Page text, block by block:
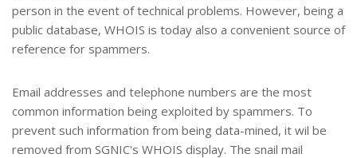
person in the event of technical problems. However, being a
public database, WHOIS is today also a convenient source of
reference for spammers.
Email addresses and telephone numbers are the most
common information being exploited by spammers. To
prevent such information from being data-mined, it wil be
removed from SGNIC's WHOIS display. The snail mail